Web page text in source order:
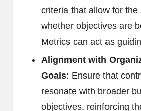
criteria that allow for
whether objectives are
Metrics can act as
Alignment with
Goals: Ensure that
resonate with broader
objectives, reinforcing